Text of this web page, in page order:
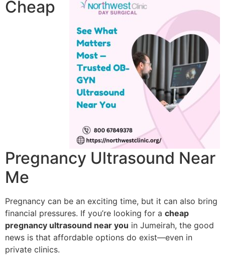
Cheap
Pregnancy Ultrasound Near
Me
Pregnancy can be an exciting time, but it can also bring
financial pressures. If you’re looking for a cheap
pregnancy ultrasound near you in Jumeirah, the good
news is that affordable options do exist—even in
private clinics.